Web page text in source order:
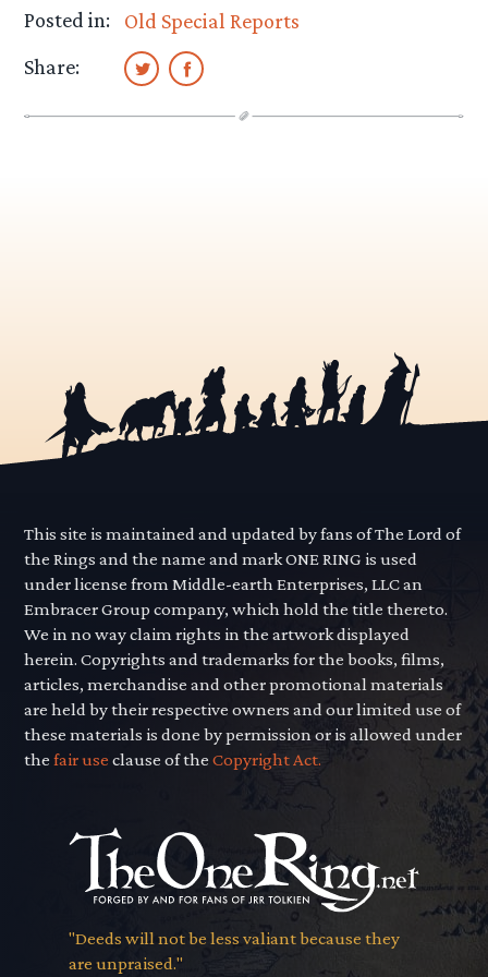
Posted in:
Old Special Reports
Share:
This site is maintained and updated by fans of The Lord of
the Rings and the name and mark ONE RING is used
under license from Middle-earth Enterprises, LLC an
Embracer Group company, which hold the title thereto.
We in no way claim rights in the artwork displayed
herein. Copyrights and trademarks for the books, films,
articles, merchandise and other promotional materials
are held by their respective owners and our limited use of
these materials is done by permission or is allowed under
thefair use clause of theCopyright Act.
"Deeds will not be less valiant because they
are unpraised."